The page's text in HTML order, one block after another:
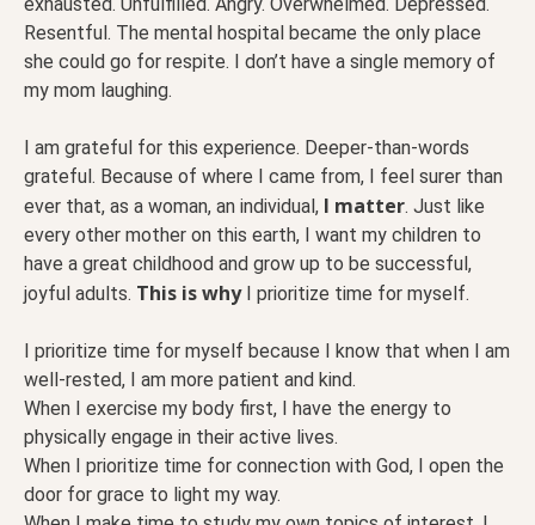
Resentful. The mental hospital became the only place
she could go for respite. I don’t have a single memory of
my mom laughing.
I am grateful for this experience. Deeper-than-words
grateful. Because of where I came from, I feel surer than
ever that, as a woman, an individual, I matter. Just like
every other mother on this earth, I want my children to
have a great childhood and grow up to be successful,
joyful adults. This is whyI prioritize time for myself.
I prioritize time for myself because I know that when I am
well-rested, I am more patient and kind.
When I exercise my body first, I have the energy to
physically engage in their active lives.
When I prioritize time for connection with God, I open the
door for grace to light my way.